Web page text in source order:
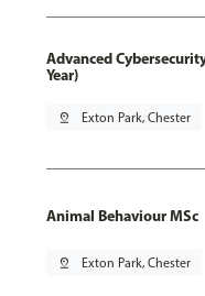
Advanced
Year)
pin_drop Exton Park, Chester
Animal Behaviour MSc
pin_drop Exton Park, Chester